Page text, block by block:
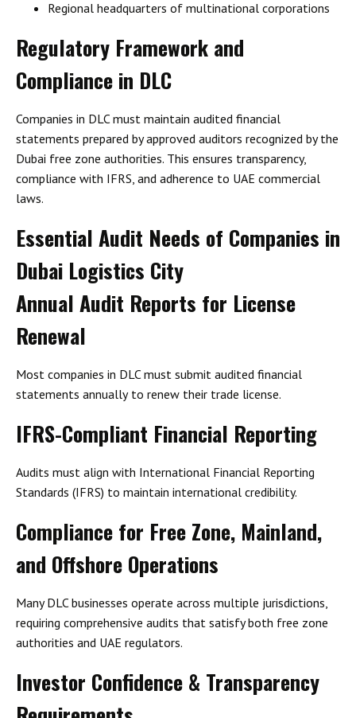
Regional headquarters of multinational corporations
Regulatory Framework and
Compliance in DLC
Companies in DLC must maintain audited financial
statements prepared byapproved auditors recognized by the
Dubai free zone authorities. This ensures transparency,
compliance with IFRS, and adherence to UAE commercial
laws.
Essential Audit Needs of Companies in
Dubai Logistics City
Annual Audit Reports for License
Renewal
Most companies in DLC must submit audited financial
statements annuallyto renew their trade license.
IFRS-Compliant Financial Reporting
Audits must align with International Financial Reporting
Standards (IFRS) to maintain international credibility.
Compliance for Free Zone, Mainland,
and Offshore Operations
Many DLC businesses operate across multiple jurisdictions,
requiring comprehensive audits that satisfy both free zone
authorities and UAE regulators.
Investor Confidence & Transparency